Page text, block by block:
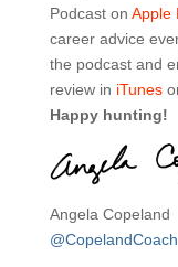
Podcast on Apple
career advice
the podcast and
review in iTunes
Happy hunting!
Angela Copeland
@CopelandCoach